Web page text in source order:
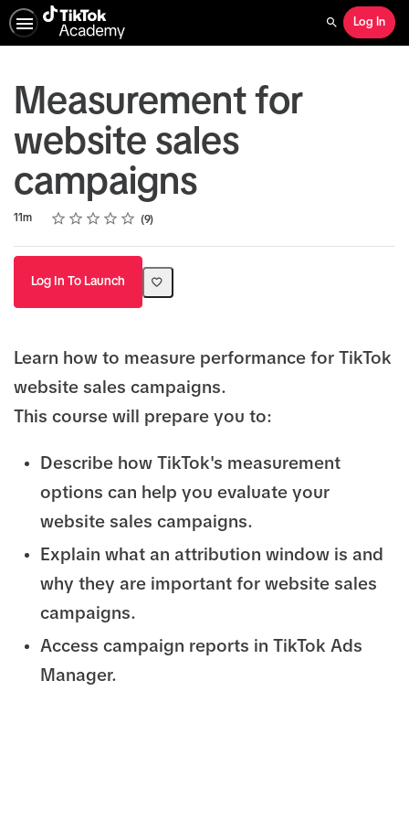
Search
Log In
Measurement for
website sales
campaigns
Duration
11m Rating
1 star
2 stars
3 stars
4 stars
5 stars
Average rating: 4.7 9
9 reviews
Log In To Launch
Learn how to measure performance for TikTok
website sales campaigns.
This course will prepare you to:
Describe how TikTok's measurement
options can help you evaluate your
website sales campaigns.
Explain what an attribution window is and
why they are important for website sales
campaigns.
Access campaign reports in TikTok Ads
Manager.